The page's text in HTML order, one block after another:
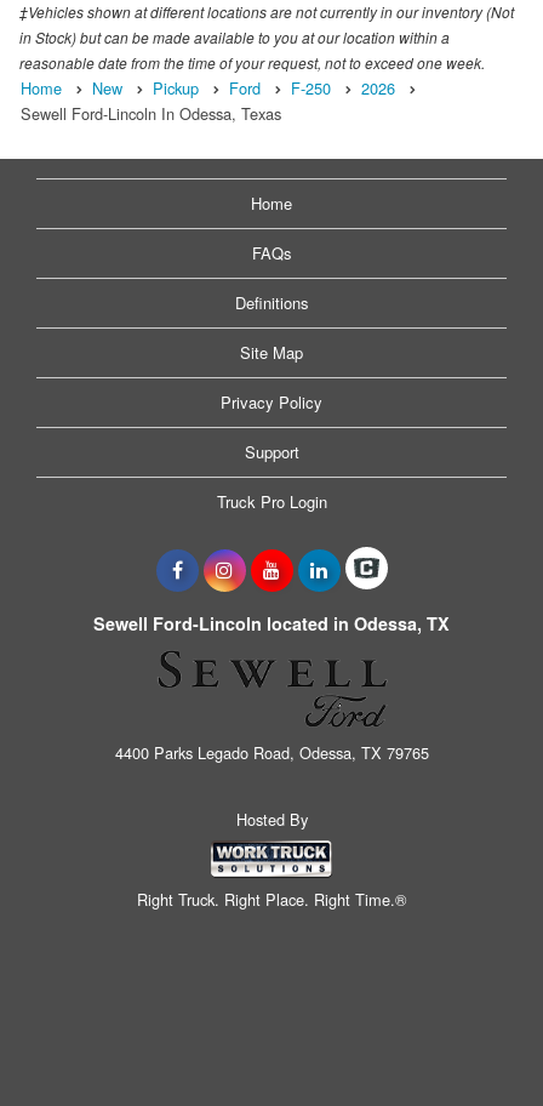
‡Vehicles shown at different locations are not currently in our inventory (Not
in Stock) but can be made available to you at our location within a
reasonable date from the time of your request, not to exceed one week.
Home New Pickup Ford F-250
2026
Sewell Ford-Lincoln In Odessa, Texas
Home
FAQs
Definitions
Site Map
Privacy Policy
Support
Truck Pro Login
Sewell Ford-Lincoln located in Odessa, TX
4400 Parks Legado Road, Odessa, TX 79765
Hosted By
Right Truck. Right Place. Right Time.®